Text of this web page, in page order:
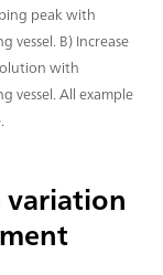
peak with
vessel. B) Increase
with
vessel. All example
variation